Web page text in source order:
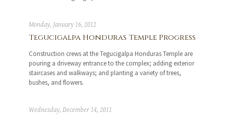
Monday, January 16, 2012
Tegucigalpa Honduras Temple Progress
Construction crews at the Tegucigalpa Honduras Temple are
pouring a driveway entrance to the complex; adding exterior
staircases and walkways; and planting a variety of trees,
bushes, and flowers.
Wednesday, December 14, 2011